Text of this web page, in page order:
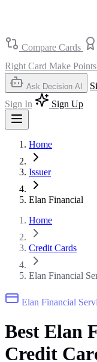
Compare Cards
Right Card Make
Ask Decision AI
Sign In
Sign Up
Home
Issuer
Elan Financial
Home
Credit Cards
Elan Financial
Elan Financial
Best Elan
Credit